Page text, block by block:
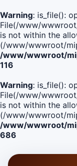
Warning: is_file():
File(/www/
is not within the
(/www/wwwroot/
/www/wwwroot/
116
Warning: is_file():
File(/www/
is not within the
(/www/wwwroot/
/www/wwwroot/
686